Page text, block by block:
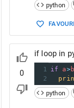
python
0
if loop in
1 if a>b
2
python